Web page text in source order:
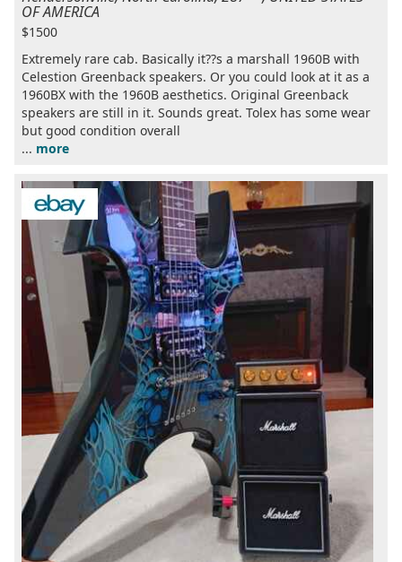
OF AMERICA
$1500
Extremely rare cab. Basically it??s a marshall 1960B with
Celestion Greenback speakers. Or you could look at it as a
1960BX with the 1960B aesthetics. Original Greenback
speakers are still in it. Sounds great. Tolex has some wear
but good condition overall
... more